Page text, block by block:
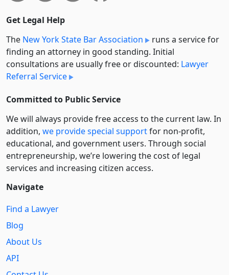
Get Legal Help
The New York State Bar Association
runs a service for
finding an attorney in good standing. Initial
consultations are usually free or discounted: Lawyer
Referral Service
Committed to Public Service
We will always provide free access to the current law. In
addition, we provide special supportfor non-profit,
educational, and government users. Through social
entre­pre­neurship, we’re lowering the cost of legal
services and increasing citizen access.
Navigate
Find a Lawyer
Blog
About Us
API